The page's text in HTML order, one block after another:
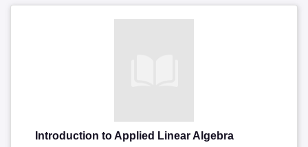
Introduction to Applied Linear Algebra